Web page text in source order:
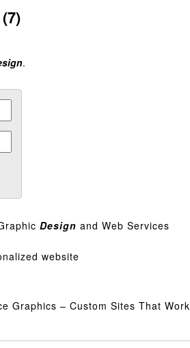
.
Design and Web Services
website
Graphics – Custom Sites That Work